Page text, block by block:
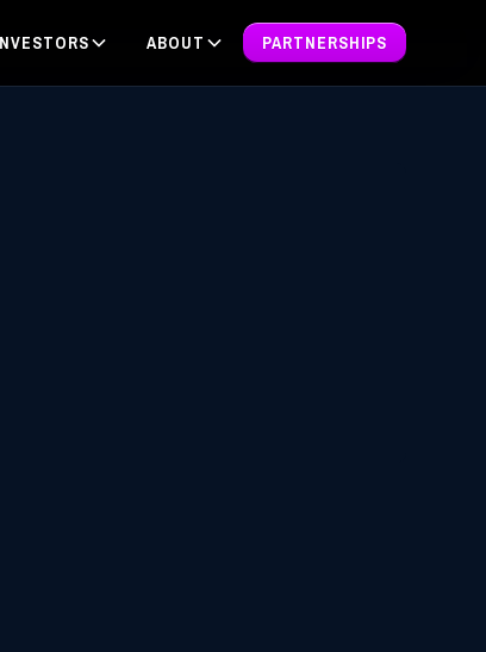
ABOUT PARTNERSHIPS